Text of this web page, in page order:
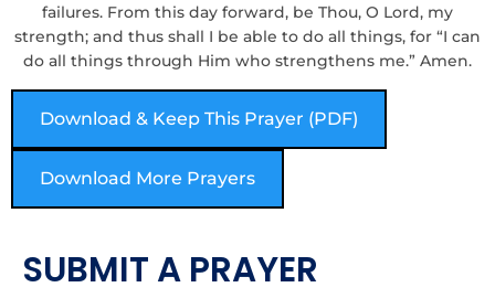
failures. From this day forward, be Thou, O Lord, my
strength; and thus shall I be able to do all things, for “I can
do all things through Him who strengthens me.” Amen.
Download & Keep This Prayer (PDF)
Download More Prayers
SUBMIT A PRAYER